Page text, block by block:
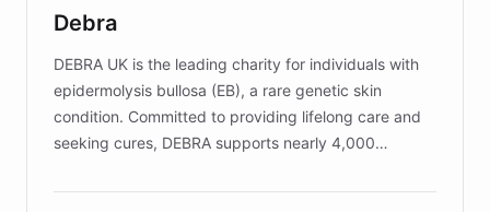
competitive advantage.
Debra
DEBRA UK is the leading charity for individuals with
epidermolysis bullosa (EB), a rare genetic skin
condition. Committed to providing lifelong care and
seeking cures, DEBRA supports nearly 4,000
invested in research, DEBRA is the largest UK funder